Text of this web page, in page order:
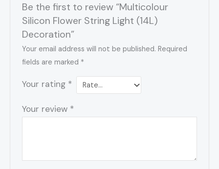
Be the first to review “Multicolour
Silicon Flower String Light (14L)
Decoration”
Your email address will not be published. Required
fields are marked *
Your rating *
Your review *